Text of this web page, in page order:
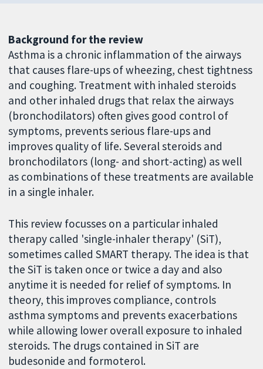
Background for the review
Asthma is a chronic inflammation of the airways
that causes flare-ups of wheezing, chest tightness
and coughing. Treatment with inhaled steroids
and other inhaled drugs that relax the airways
(bronchodilators) often gives good control of
symptoms, prevents serious flare-ups and
improves quality of life. Several steroids and
bronchodilators (long- and short-acting) as well
as combinations of these treatments are available
in a single inhaler.
This review focusses on a particular inhaled
therapy called 'single-inhaler therapy' (SiT),
sometimes called SMART therapy. The idea is that
the SiT is taken once or twice a day and also
anytime it is needed for relief of symptoms. In
theory, this improves compliance, controls
asthma symptoms and prevents exacerbations
while allowing lower overall exposure to inhaled
steroids. The drugs contained in SiT are
budesonide and formoterol.